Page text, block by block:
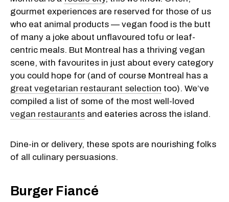
gourmet experiences are reserved for those of us
who eat animal products — vegan food is the butt
of many a joke about unflavoured tofu or leaf-
centric meals. But Montreal has a thriving vegan
scene, with favourites in just about every category
you could hope for (and of course Montreal has a
great vegetarian restaurant selection too). We’ve
compiled a list of some of the most well-loved
vegan restaurants and eateries across the island.
Dine-in or delivery, these spots are nourishing folks
of all culinary persuasions.
Burger Fiancé